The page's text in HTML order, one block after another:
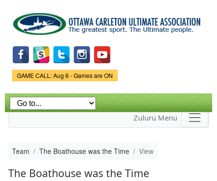
main
content
Game Status.
GAME CALL: Aug 6 - Games are ON
Zuluru Menu
Team The Boathouse was the Time View
The Boathouse was the Time